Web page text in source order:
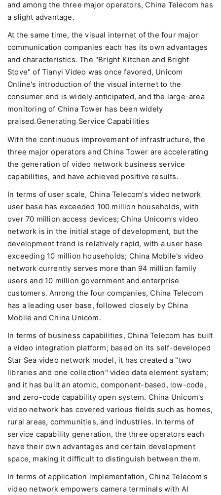
and among the three major operators, China Telecom has
a slight advantage.
At the same time, the visual internet of the four major
communication companies each has its own advantages
and characteristics. The "Bright Kitchen and Bright
Stove" of Tianyi Video was once favored, Unicom
Online's introduction of the visual internet to the
consumer end is widely anticipated, and the large-area
monitoring of China Tower has been widely
praised.Generating Service Capabilities
With the continuous improvement of infrastructure, the
three major operators and China Tower are accelerating
the generation of video network business service
capabilities, and have achieved positive results.
In terms of user scale, China Telecom's video network
user base has exceeded 100 million households, with
over 70 million access devices; China Unicom's video
network is in the initial stage of development, but the
development trend is relatively rapid, with a user base
exceeding 10 million households; China Mobile's video
network currently serves more than 94 million family
users and 10 million government and enterprise
customers. Among the four companies, China Telecom
has a leading user base, followed closely by China
Mobile and China Unicom.
In terms of business capabilities, China Telecom has built
a video integration platform; based on its self-developed
Star Sea video network model, it has created a "two
libraries and one collection" video data element system;
and it has built an atomic, component-based, low-code,
and zero-code capability open system. China Unicom's
video network has covered various fields such as homes,
rural areas, communities, and industries. In terms of
service capability generation, the three operators each
have their own advantages and certain development
space, making it difficult to distinguish between them.
In terms of application implementation, China Telecom's
video network empowers camera terminals with AI